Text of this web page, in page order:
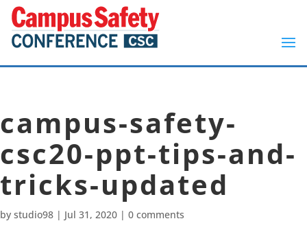
campus-safety-
csc20-ppt-tips-and-
tricks-updated
by studio98 | Jul 31, 2020 | 0 comments